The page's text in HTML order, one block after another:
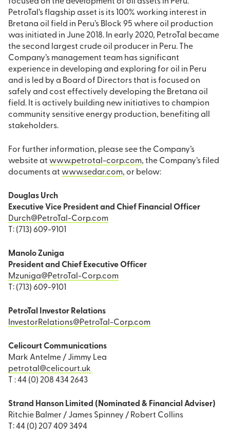
PetroTal’s flagship asset is its 100% working interest in
Bretana oil field in Peru’s Block 95 where oil production
was initiated in June 2018. In early 2020, PetroTal became
the second largest crude oil producer in Peru. The
Company’s management team has significant
experience in developing and exploring for oil in Peru
and is led by a Board of Directors that is focused on
safely and cost effectively developing the Bretana oil
field. It is actively building new initiatives to champion
community sensitive energy production, benefiting all
stakeholders.
For further information, please see the Company’s
website at www.petrotal-corp.com, the Company’s filed
documents at www.sedar.com, or below:
Douglas Urch
Executive Vice President and Chief Financial Officer
Durch@PetroTal-Corp.com
T: (713) 609-9101
Manolo Zuniga
President and Chief Executive Officer
Mzuniga@PetroTal-Corp.com
T: (713) 609-9101
PetroTal Investor Relations
InvestorRelations@PetroTal-Corp.com
Celicourt Communications
Mark Antelme / Jimmy Lea
petrotal@celicourt.uk
T : 44 (0) 208 434 2643
Strand Hanson Limited (Nominated & Financial Adviser)
Ritchie Balmer / James Spinney / Robert Collins
T: 44 (0) 207 409 3494